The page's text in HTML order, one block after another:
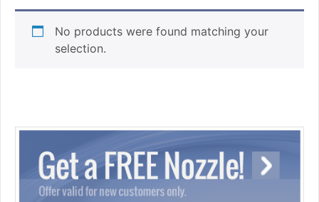
No products were found matching your
selection.